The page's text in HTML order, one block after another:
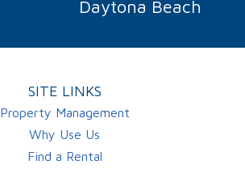
Daytona Beach
SITE LINKS
Property Management
Why Use Us
Find a Rental